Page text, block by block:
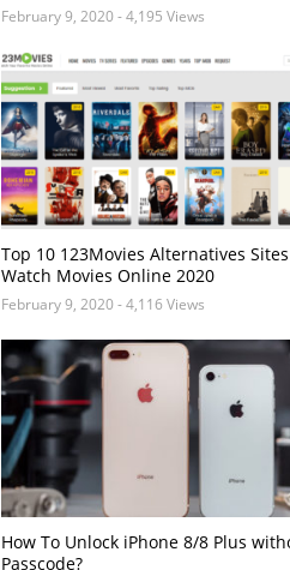
February 9, 2020- 4,195 Views
Top 10 123Movies Alternatives
Watch Movies Online 2020
February 9, 2020- 4,116 Views
How To Unlock iPhone 8/8 Plus
Passcode?